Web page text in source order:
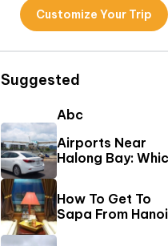
Customize Your Trip
Suggested
Abc
Airports Near
Halong Bay:
One Should You
Into & Transfer
Options?
How To Get To
Sapa From
First-Timer’s